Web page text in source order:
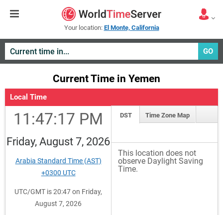
Your location: El Monte, California
GO
Current Time in Yemen
Local Time
11:47:17 PM
Friday, August 7, 2026
Arabia Standard Time (AST)
+0300 UTC
UTC/GMT is 20:47 on Friday,
August 7, 2026
DST Time Zone Map
This location does not
observe Daylight Saving
Time.